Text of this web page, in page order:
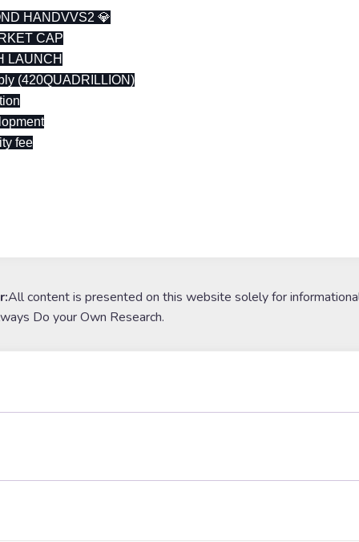
HANDVVS2 💎
CAP
LAUNCH
(420QUADRILLION)
fee
All content is presented on this website solely for
Do your Own Research.